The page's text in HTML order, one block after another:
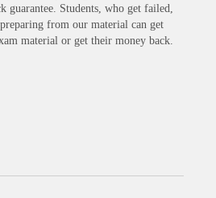
guarantee. Students, who get failed,
from our material can get
material or get their money back.